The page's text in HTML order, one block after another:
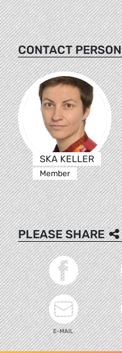
CONTACT PERSON
SKA KELLER
Member
PLEASE SHARE
E-MAIL